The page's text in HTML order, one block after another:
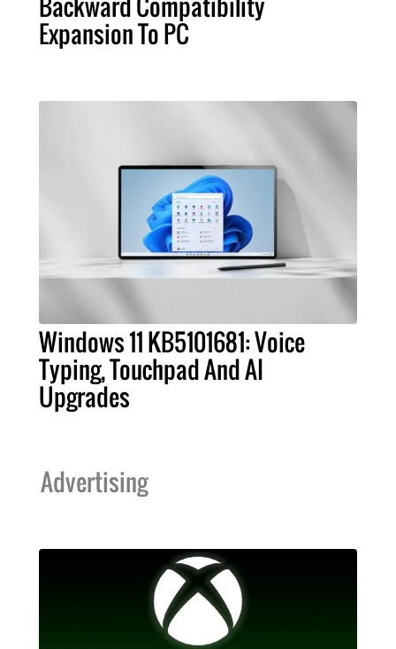
Expansion To PC
Windows 11 KB5101681: Voice
Typing, Touchpad And AI
Upgrades
Advertising